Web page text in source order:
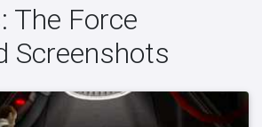
The Force
Screenshots